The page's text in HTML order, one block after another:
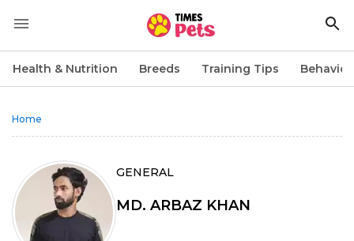
Health & Nutrition Breeds Training Tips
Home
GENERAL
MD. ARBAZ KHAN